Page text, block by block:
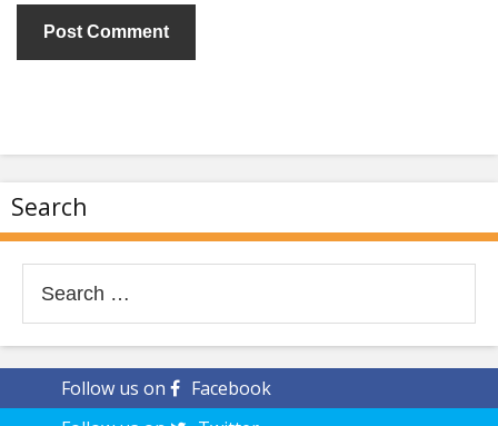
Search
for:
Follow us on
Facebook